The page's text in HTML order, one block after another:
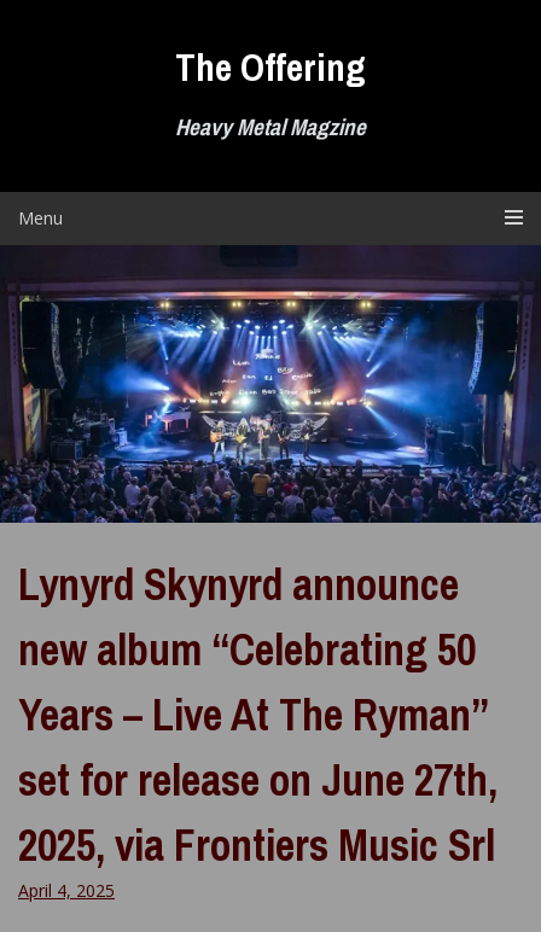
The Offering
Heavy Metal Magzine
Menu
Lynyrd Skynyrd announce
new album “Celebrating 50
Years – Live At The Ryman”
set for release on June 27th,
2025, via Frontiers Music Srl
April 4, 2025